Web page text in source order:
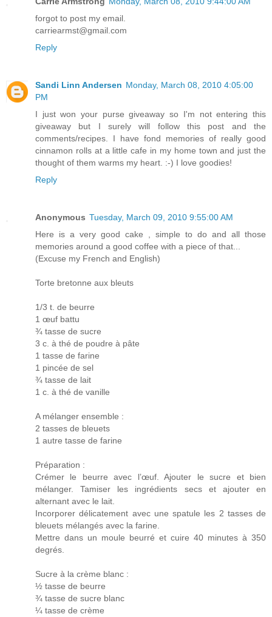
forgot to post my email.
carriearmst@gmail.com
Reply
Sandi Linn Andersen Monday, March 08, 2010 4:05:00
PM
I just won your purse giveaway so I'm not entering this
giveaway but I surely will follow this post and the
comments/recipes. I have fond memories of really good
cinnamon rolls at a little cafe in my home town and just the
thought of them warms my heart. :-) I love goodies!
Reply
Anonymous Tuesday, March 09, 2010 9:55:00 AM
Here is a very good cake , simple to do and all those
memories around a good coffee with a piece of that...
(Excuse my French and English)
Torte bretonne aux bleuts
1/3 t. de beurre
1 œuf battu
¾ tasse de sucre
3 c. à thé de poudre à pâte
1 tasse de farine
1 pincée de sel
¾ tasse de lait
1 c. à thé de vanille
A mélanger ensemble :
2 tasses de bleuets
1 autre tasse de farine
Préparation :
Crémer le beurre avec l’œuf. Ajouter le sucre et bien
mélanger. Tamiser les ingrédients secs et ajouter en
alternant avec le lait.
Incorporer délicatement avec une spatule les 2 tasses de
bleuets mélangés avec la farine.
Mettre dans un moule beurré et cuire 40 minutes à 350
degrés.
Sucre à la crème blanc :
½ tasse de beurre
¾ tasse de sucre blanc
¼ tasse de crème